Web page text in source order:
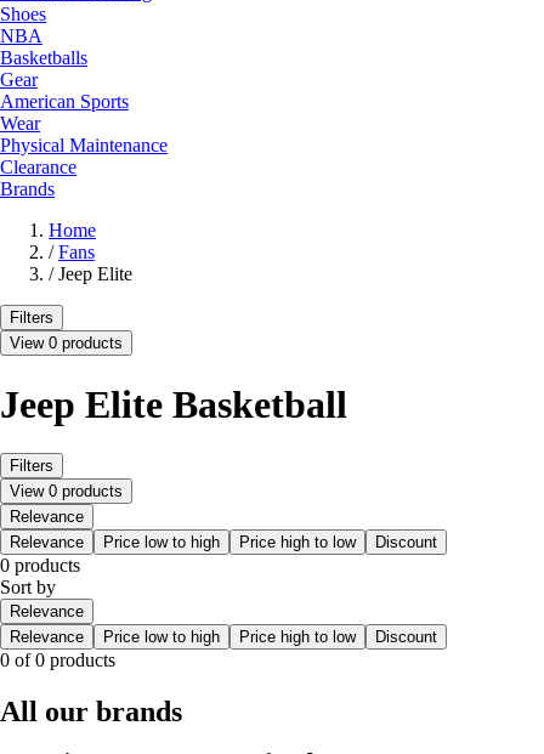
Shoes
NBA
Basketballs
Gear
American Sports
Wear
Physical Maintenance
Clearance
Brands
Home
/ Fans
/ Jeep Elite
Filters
View 0 products
Jeep Elite Basketball
Filters
View 0 products
Relevance
Relevance
Price low to high Price high to low Discount
0 products
Sort by
Relevance
Relevance
Price low to high Price high to low Discount
0 of 0 products
All our brands